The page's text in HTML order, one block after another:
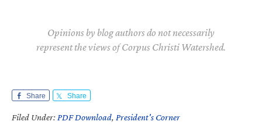
Opinions by blog authors do not necessarily
represent the views of Corpus Christi Watershed.
Share Share
Filed Under: PDF Download, President's Corner